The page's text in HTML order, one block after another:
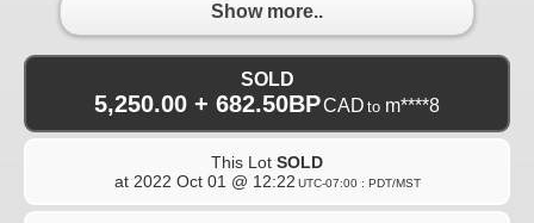
Show more..
SOLD
5,250.00 + 682.50BPCAD to m****8
This Lot SOLD
at 2022 Oct 01 @ 12:22 UTC-07:00 : PDT/MST